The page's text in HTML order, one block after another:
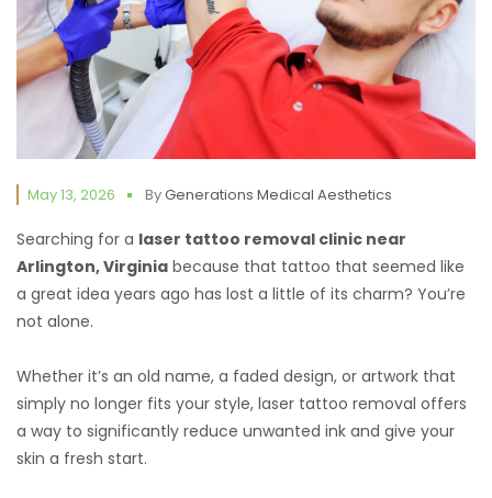
May 13, 2026 ByGenerations Medical Aesthetics
Searching for a laser tattoo removal clinic near
Arlington,Virginia because that tattoo that seemed like
a great idea years ago has lost a little of its charm? You’re
not alone.
Whether it’s an old name, a faded design, or artwork that
simply no longer fits your style, laser tattoo removal offers
a way to significantly reduce unwanted ink and give your
skin a fresh start.